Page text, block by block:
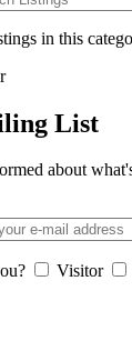
in this
List
about
Visitor